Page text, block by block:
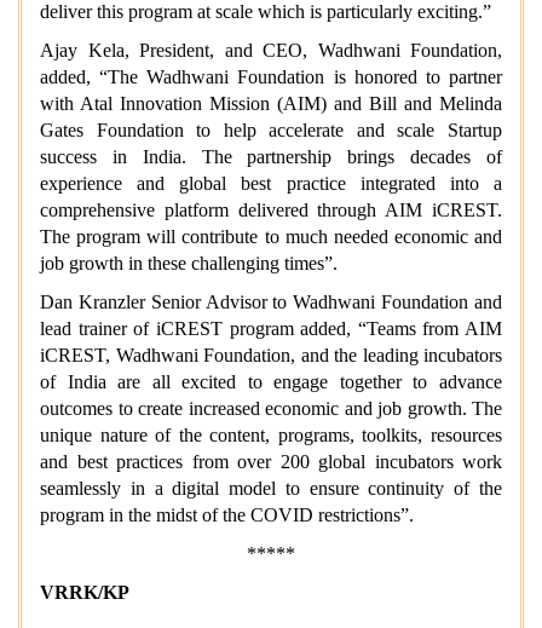
deliver this program at scale which is particularly exciting.”
Ajay Kela, President, and CEO, Wadhwani Foundation,
added, “The Wadhwani Foundation is honored to partner
with Atal Innovation Mission (AIM) and Bill and Melinda
Gates Foundation to help accelerate and scale Startup
success in India. The partnership brings decades of
experience and global best practice integrated into a
comprehensive platform delivered through AIM iCREST.
The program will contribute to much needed economic and
job growth in these challenging times”.
Dan Kranzler Senior Advisor to Wadhwani Foundation and
lead trainer of iCREST program added, “Teams from AIM
iCREST, Wadhwani Foundation, and the leading incubators
of India are all excited to engage together to advance
outcomes to create increased economic and job growth. The
unique nature of the content, programs, toolkits, resources
and best practices from over 200 global incubators work
seamlessly in a digital model to ensure continuity of the
program in the midst of the COVID restrictions”.
*****
VRRK/KP